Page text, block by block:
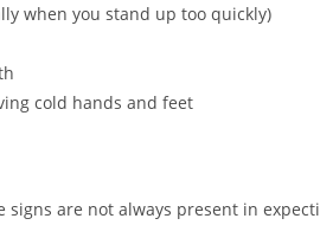
when you stand up too quickly)
cold hands and feet
signs are not always present in